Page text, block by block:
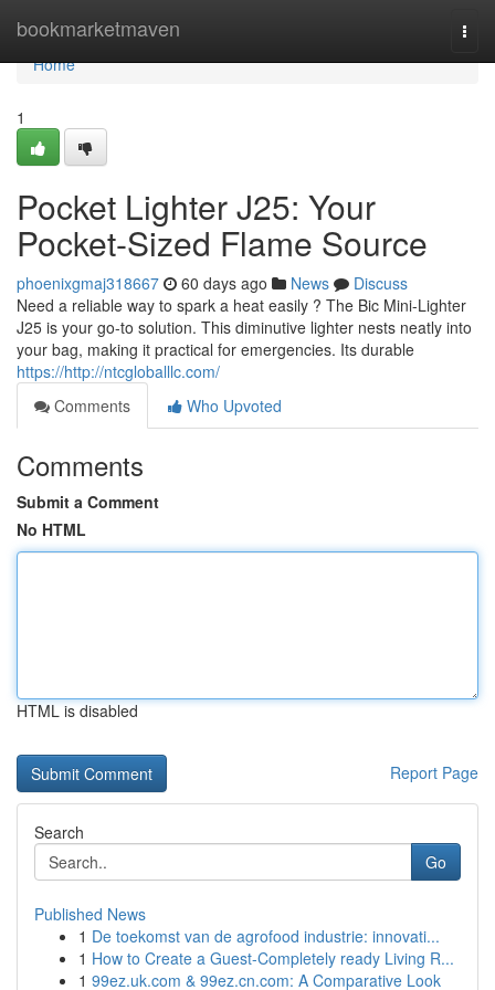
bookmarketmaven
Home
Home
1
Pocket Lighter J25: Your
Pocket-Sized Flame Source
phoenixgmaj318667 60 days ago News
Discuss
Need a reliable way to spark a heat easily ? The Bic Mini-Lighter
J25 is your go-to solution. This diminutive lighter nests neatly into
your bag, making it practical for emergencies. Its durable
https://http://ntcgloballlc.com/
Comments
Who Upvoted
Comments
Submit a Comment
No HTML
HTML is disabled
Report Page
Search
Go
Published News
1 De toekomst van de agrofood industrie: innovati...
1 How to Create a Guest-Completely ready Living R...
1 99ez.uk.com & 99ez.cn.com: A Comparative Look